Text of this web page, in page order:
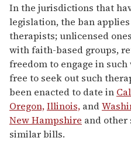
In the jurisdictions that
legislation, the ban
therapists; unlicensed
with faith-based groups,
freedom to engage in
free to seek out such
been enacted to date in
Oregon,Illinois, and
New Hampshire and other
similar bills.